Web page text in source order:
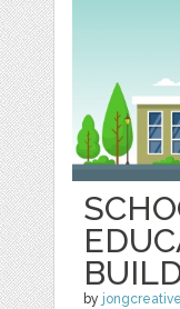
by jongcreative